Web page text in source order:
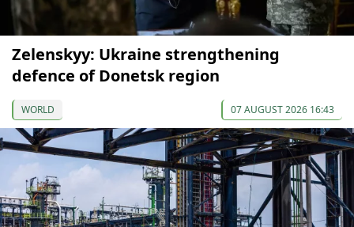
Zelenskyy: Ukraine strengthening
defence of Donetsk region
WORLD 07 AUGUST 2026 16:43